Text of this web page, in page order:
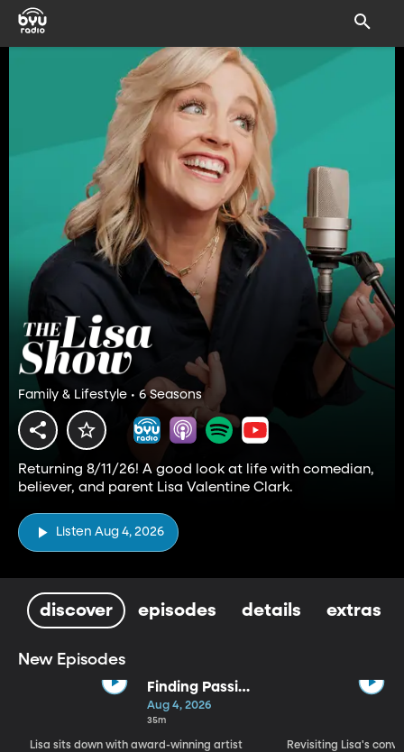
Family & Lifestyle • 6 Seasons
Returning 8/11/26! A good look at life with comedian,
believer, and parent Lisa Valentine Clark.
Listen Aug 4, 2026
discover episodes details extras
New Episodes
Finding Passion
and Purpose in
Every Season |
Jenedy Paige
Aug 4, 2026
35m
Lisa sits down with award-winning artist
Revisiting Lisa's